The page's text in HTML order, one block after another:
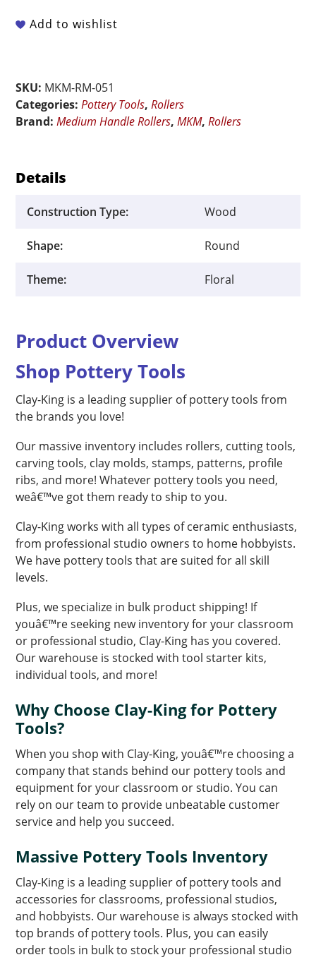
Medium
Nouveau
Floral
quantity
Add to wishlist
SKU: MKM-RM-051
Categories:Pottery Tools,Rollers
Brand:Medium Handle Rollers,MKM,Rollers
Details
Construction Type: Wood
Shape: Round
Theme: Floral
Product Overview
Shop Pottery Tools
Clay-King is a leading supplier of pottery tools from
the brands you love!
Our massive inventory includes rollers, cutting tools,
carving tools, clay molds, stamps, patterns, profile
ribs, and more! Whatever pottery tools you need,
weâ€™ve got them ready to ship to you.
Clay-King works with all types of ceramic enthusiasts,
from professional studio owners to home hobbyists.
We have pottery tools that are suited for all skill
levels.
Plus, we specialize in bulk product shipping! If
youâ€™re seeking new inventory for your classroom
or professional studio, Clay-King has you covered.
Our warehouse is stocked with tool starter kits,
individual tools, and more!
Why Choose Clay-King for Pottery
Tools?
When you shop with Clay-King, youâ€™re choosing a
company that stands behind our pottery tools and
equipment for your classroom or studio. You can
rely on our team to provide unbeatable customer
service and help you succeed.
Massive Pottery Tools Inventory
Clay-King is a leading supplier of pottery tools and
accessories for classrooms, professional studios,
and hobbyists. Our warehouse is always stocked with
top brands of pottery tools. Plus, you can easily
order tools in bulk to stock your professional studio